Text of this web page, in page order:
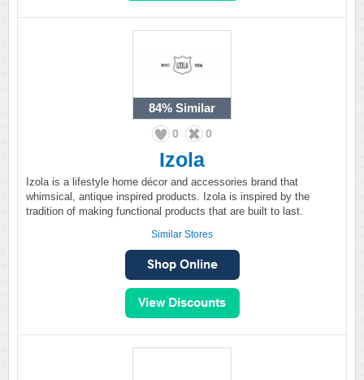
84% Similar
0 0
Izola
Izola is a lifestyle home décor and accessories brand that
whimsical, antique inspired products. Izola is inspired by the
tradition of making functional products that are built to last.
Similar Stores